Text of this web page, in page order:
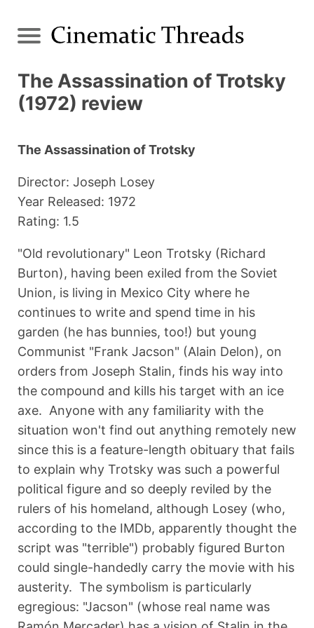
The Assassination of Trotsky
(1972) review
The Assassination of Trotsky
Director: Joseph Losey
Year Released: 1972
Rating: 1.5
"Old revolutionary" Leon Trotsky (Richard
Burton), having been exiled from the Soviet
Union, is living in Mexico City where he
continues to write and spend time in his
garden (he has bunnies, too!) but young
Communist "Frank Jacson" (Alain Delon), on
orders from Joseph Stalin, finds his way into
the compound and kills his target with an ice
axe. Anyone with any familiarity with the
situation won't find out anything remotely new
since this is a feature-length obituary that fails
to explain why Trotsky was such a powerful
political figure and so deeply reviled by the
rulers of his homeland, although Losey (who,
according to the IMDb, apparently thought the
script was "terrible") probably figured Burton
could single-handedly carry the movie with his
austerity. The symbolism is particularly
egregious: "Jacson" (whose real name was